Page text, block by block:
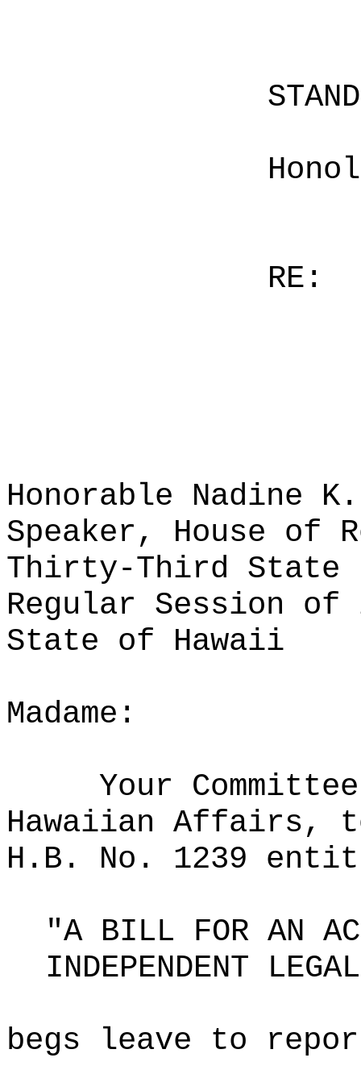
RE:
Honorable Nadine K.
Speaker, House of
Thirty-Third State
Regular Session of
State of Hawaii
Madame:
Your
Hawaiian Affairs,
H.B. No. 1239
"A BILL FOR AN
INDEPENDENT
begs leave to